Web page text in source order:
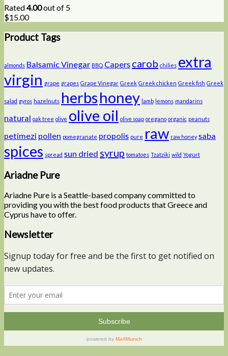
Rated4.00out of 5
$15.00
Product Tags
almonds Balsamic Vinegar BBQ Capers carob chilies extra
virgin grape grapes Grape Vinegar Greek Greek chicken Greek fish Greek
salad gyros hazelnuts herbshoney lamb lemons mandarins
natural oak tree olive olive oil olive soap oregano organic peanuts
petimezi pollen pomegranate propolis pure raw raw honey saba
spices spread sun dried syrup tomatoes Tzatziki wild Yogurt
Ariadne Pure
Ariadne Pure is a Seattle-based company committed to
providing you with the best food products that Greece and
Cyprus have to offer.
Newsletter